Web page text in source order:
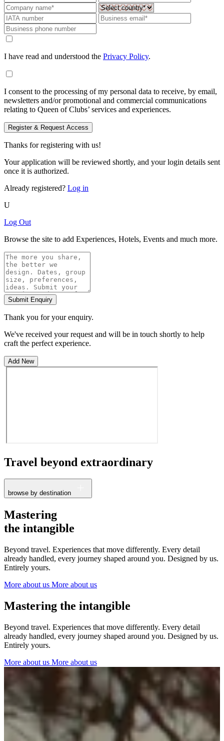
I have read and understood the Privacy Policy.
I consent to the processing of my personal data to receive, by email,
newsletters and/or promotional and commercial communications
relating to Queen of Clubs’ services and experiences.
Register & Request Access
Thanks for registering with us!
Your application will be reviewed shortly, and your login details sent
once it is authorized.
Already registered? Log in
U
Log Out
Browse the site to add Experiences, Hotels, Events and much more.
Submit Enquiry
Thank you for your enquiry.
We've received your request and will be in touch shortly to help
craft the perfect experience.
Add New
Travel beyond extraordinary
browse by destination
France
The Netherlands
Ireland
Switzerland
Ibiza
Mastering
the intangible
Beyond travel. Experiences that move differently. Every detail
already handled, every journey shaped around you. Designed by us.
Entirely yours.
More about us More about us
Mastering the intangible
Beyond travel. Experiences that move differently. Every detail
already handled, every journey shaped around you. Designed by us.
Entirely yours.
More about us More about us